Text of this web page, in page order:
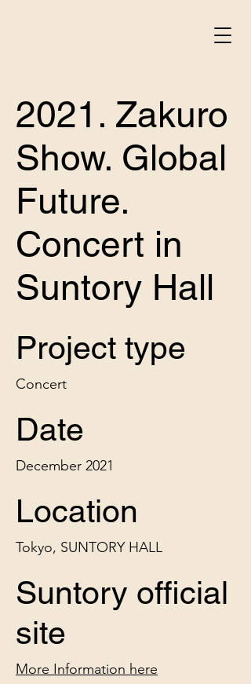
2021. Zakuro
Show. Global
Future.
Concert in
Suntory Hall
Project type
Concert
Date
December 2021
Location
Tokyo, SUNTORY HALL
Suntory official
site
More Information here